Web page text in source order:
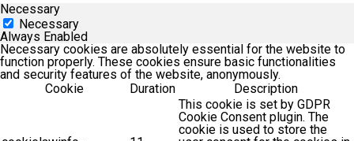
Necessary
Necessary
Always Enabled
Necessary cookies are absolutely essential for the website to
function properly. These cookies ensure basic functionalities
and security features of the website, anonymously.
Cookie
Duration Description
This cookie is set by GDPR
Cookie Consent plugin. The
cookie is used to store the